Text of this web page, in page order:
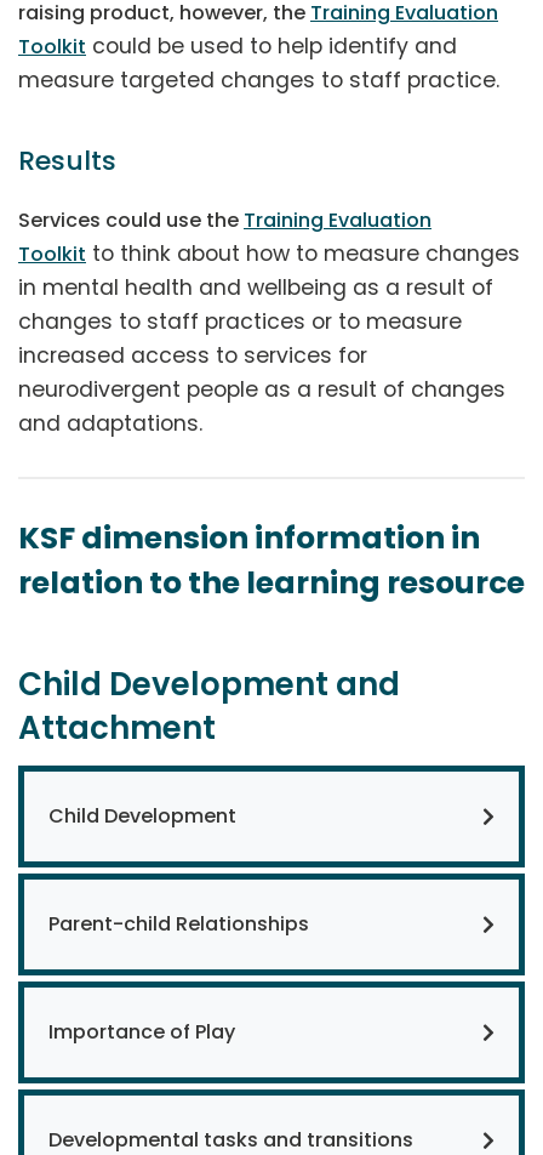
raising product, however, the Training Evaluation
Toolkit could be used to help identify and
measure targeted changes to staff practice.
Results
Services could use the Training Evaluation
Toolkit to think about how to measure changes
in mental health and wellbeing as a result of
changes to staff practices or to measure
increased access to services for
neurodivergent people as a result of changes
and adaptations.
KSF dimension information in
relation to the learning resource
Child Development and
Attachment
Child Development
Parent-child Relationships
Importance of Play
Developmental tasks and transitions